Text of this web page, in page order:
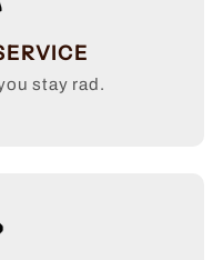
stay rad.